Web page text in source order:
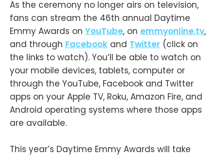
As the ceremony no longer airs on television,
fans can stream the 46th annual Daytime
Emmy Awards on YouTube, on emmyonline.tv,
and through Facebook and Twitter (click on
the links to watch). You’ll be able to watch on
your mobile devices, tablets, computer or
through the YouTube, Facebook and Twitter
apps on your Apple TV, Roku, Amazon Fire, and
Android operating systems where those apps
are available.
This year’s Daytime Emmy Awards will take